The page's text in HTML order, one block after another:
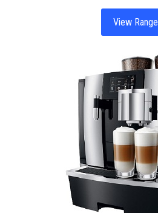
View Range